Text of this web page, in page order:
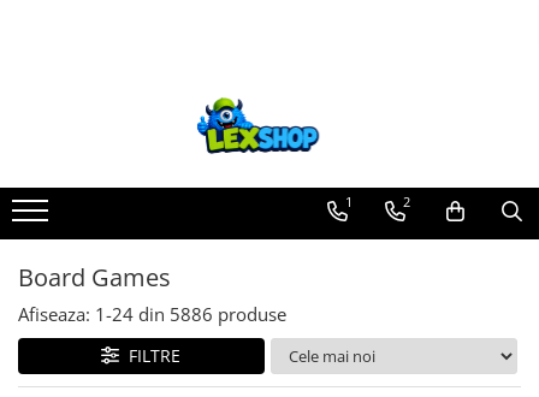
Board Games
Extensii boardgames
Card Games (jocuri cu carti)
Extensii card games
Jocuri pentru toata familia
Party Games (jocuri de petrecere)
1 2
Board Games
Afiseaza: 1-24 din 5886 produse
FILTRE